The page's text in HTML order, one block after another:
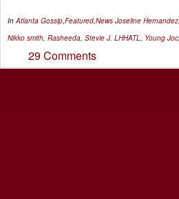
In Atlanta Gossip Featured News Joseline Hernandez
Nikko smith Rasheeda Stevie J. LHHATL Young Joc
29 Comments